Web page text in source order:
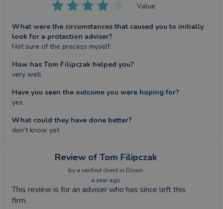
Value
What were the circumstances that caused you to initially
look for a protection adviser?
Not sure of the process myself
How has Tom Filipczak helped you?
very well
Have you seen the outcome you were hoping for?
yes
What could they have done better?
don’t know yet
Review of Tom Filipczak
by a verified client in Down
a year ago
This review is for an adviser who has since left this
firm.